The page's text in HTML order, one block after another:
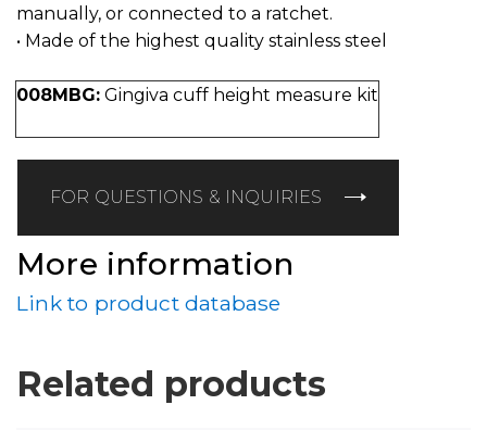
manually, or connected to a ratchet.
• Made of the highest quality stainless steel
008MBG: Gingiva cuff height measure kit
FOR QUESTIONS & INQUIRIES
More information
Link to product database
Related products